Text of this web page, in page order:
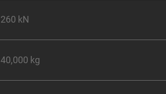
260 kN
40,000 kg